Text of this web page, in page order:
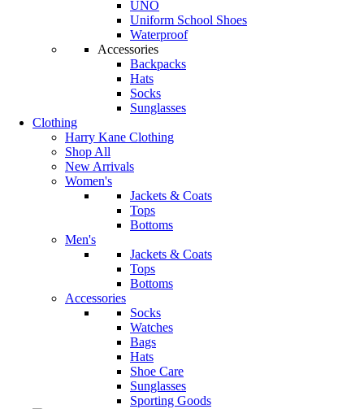
UNO
Uniform School Shoes
Waterproof
Accessories
Backpacks
Hats
Socks
Sunglasses
Clothing
Harry Kane Clothing
Shop All
New Arrivals
Women's
Jackets & Coats
Tops
Bottoms
Men's
Jackets & Coats
Tops
Bottoms
Accessories
Socks
Watches
Bags
Hats
Shoe Care
Sunglasses
Sporting Goods